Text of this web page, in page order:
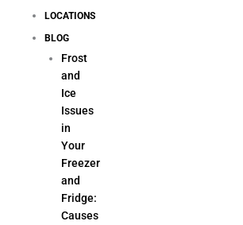
LOCATIONS
BLOG
Frost
and
Ice
Issues
in
Your
Freezer
and
Fridge:
Causes